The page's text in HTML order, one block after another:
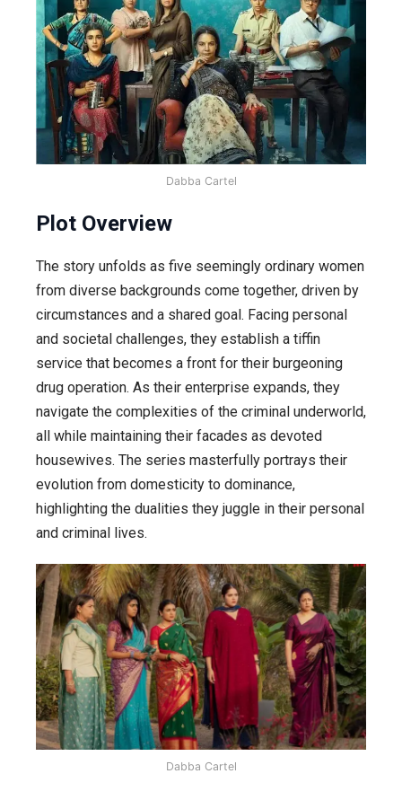
Dabba Cartel
Plot Overview
The story unfolds as five seemingly ordinary women
from diverse backgrounds come together, driven by
circumstances and a shared goal. Facing personal
and societal challenges, they establish a tiffin
service that becomes a front for their burgeoning
drug operation. As their enterprise expands, they
navigate the complexities of the criminal underworld,
all while maintaining their facades as devoted
housewives. The series masterfully portrays their
evolution from domesticity to dominance,
highlighting the dualities they juggle in their personal
and criminal lives.
Dabba Cartel